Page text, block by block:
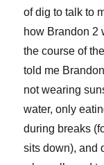
of dig to talk to
how Brandon 2
the course of
told me
not wearing
water, only
during breaks
sits down), and